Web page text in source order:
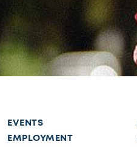
EVENTS
EMPLOYMENT